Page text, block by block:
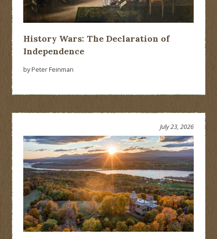
History Wars: The Declaration of
Independence
by Peter Feinman
July 23, 2026